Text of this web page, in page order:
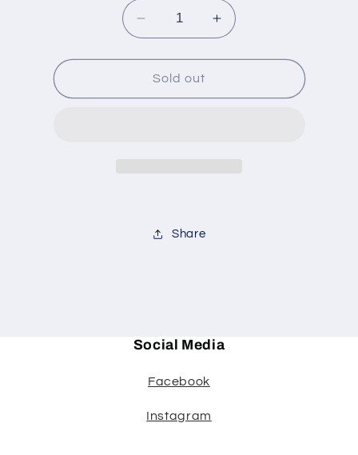
Decrease
quantity
for
david
pyrex
Increase
quantity
for
pyrex
Sold out
Share
Social Media
Facebook
Instagram